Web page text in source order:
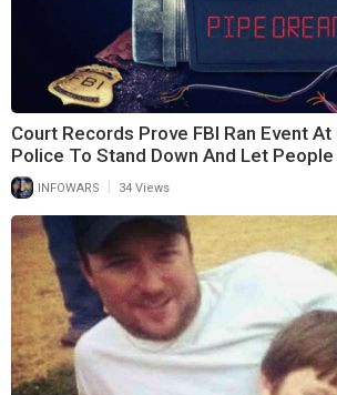
Court Records Prove FBI Ran Event
Police To Stand Down And Let People
INFOWARS 34 Views